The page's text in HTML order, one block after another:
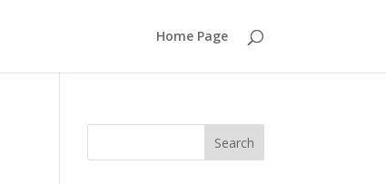
Home Page